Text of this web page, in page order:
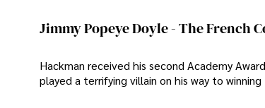
Jimmy Popeye Doyle - The French
Hackman received his second Academy
played a terrifying villain on his way to